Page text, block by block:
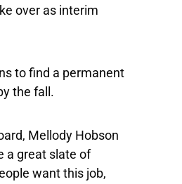
over as interim
to find a permanent
the fall.
Mellody Hobson
a great slate of
want this job,